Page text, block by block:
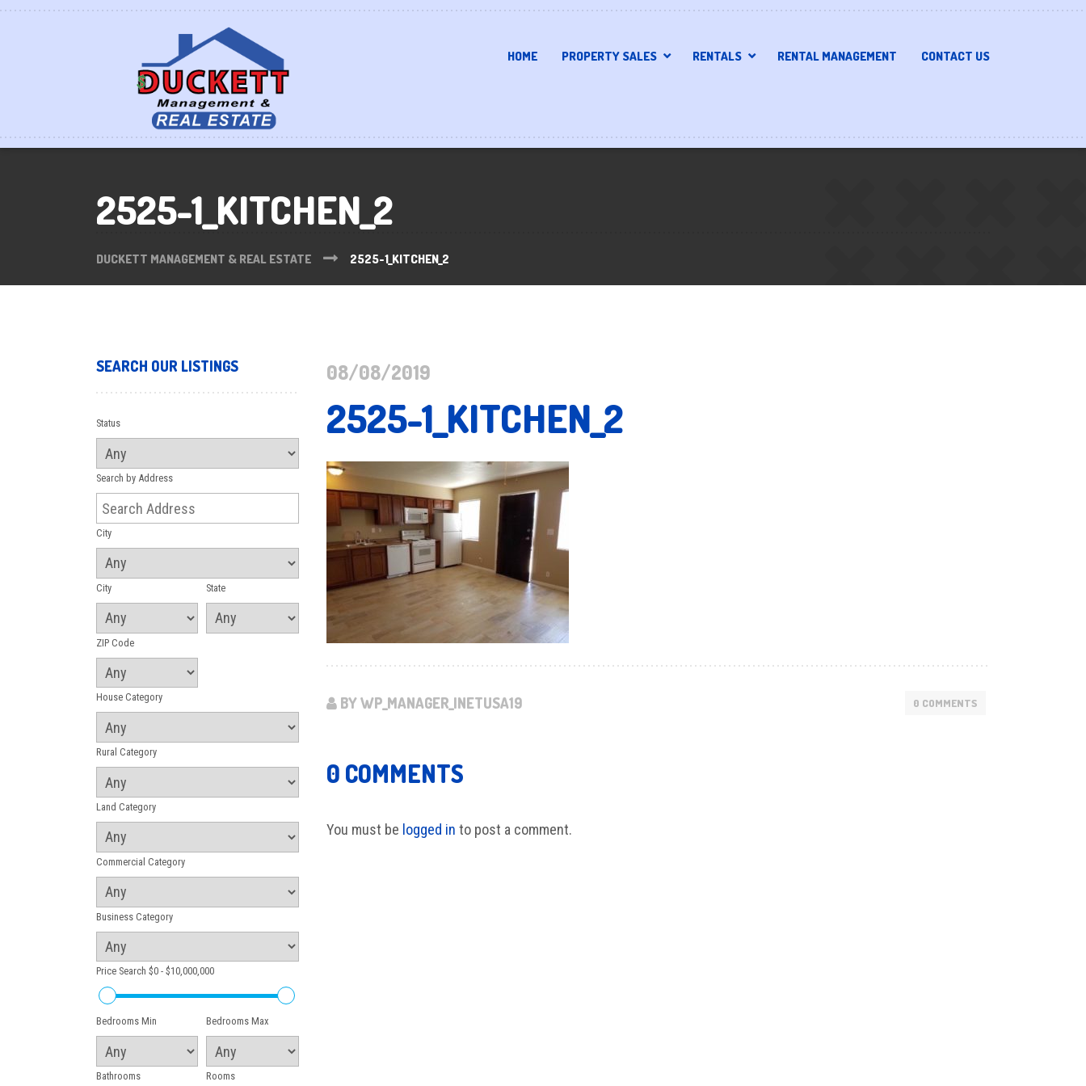
HOME PROPERTY SALES RENTALS RENTAL MANAGEMENT CONTACT US
2525-1_KITCHEN_2
DUCKETT MANAGEMENT & REAL ESTATE 2525-1_KITCHEN_2
08/08/2019
2525-1_KITCHEN_2
BY WP_MANAGER_INETUSA19 0 COMMENTS
0 COMMENTS
You must be logged in to post a comment.
SEARCH OUR LISTINGS
Status
Search by Address
City
City State
ZIP Code
House Category
Rural Category
Land Category
Commercial Category
Business Category
Price Search $0 - $10,000,000
Bedrooms Min Bedrooms Max
Bathrooms Rooms